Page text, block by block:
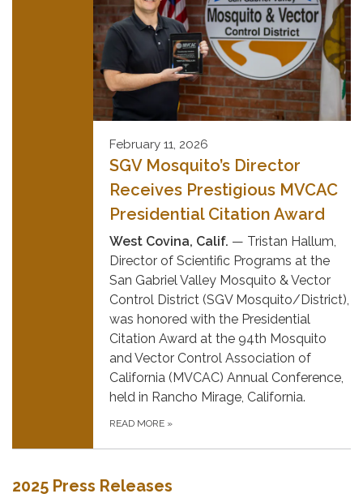
February 11, 2026
SGV Mosquito’s Director
Receives Prestigious MVCAC
Presidential Citation Award
West Covina, Calif. — Tristan Hallum,
Director of Scientific Programs at the
San Gabriel Valley Mosquito & Vector
Control District (SGV Mosquito/District),
was honored with the Presidential
Citation Award at the 94th Mosquito
and Vector Control Association of
California (MVCAC) Annual Conference,
held in Rancho Mirage, California.
READ MORE »
2025 Press Releases